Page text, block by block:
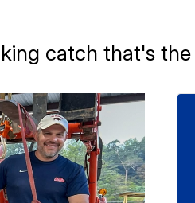
catch that's the